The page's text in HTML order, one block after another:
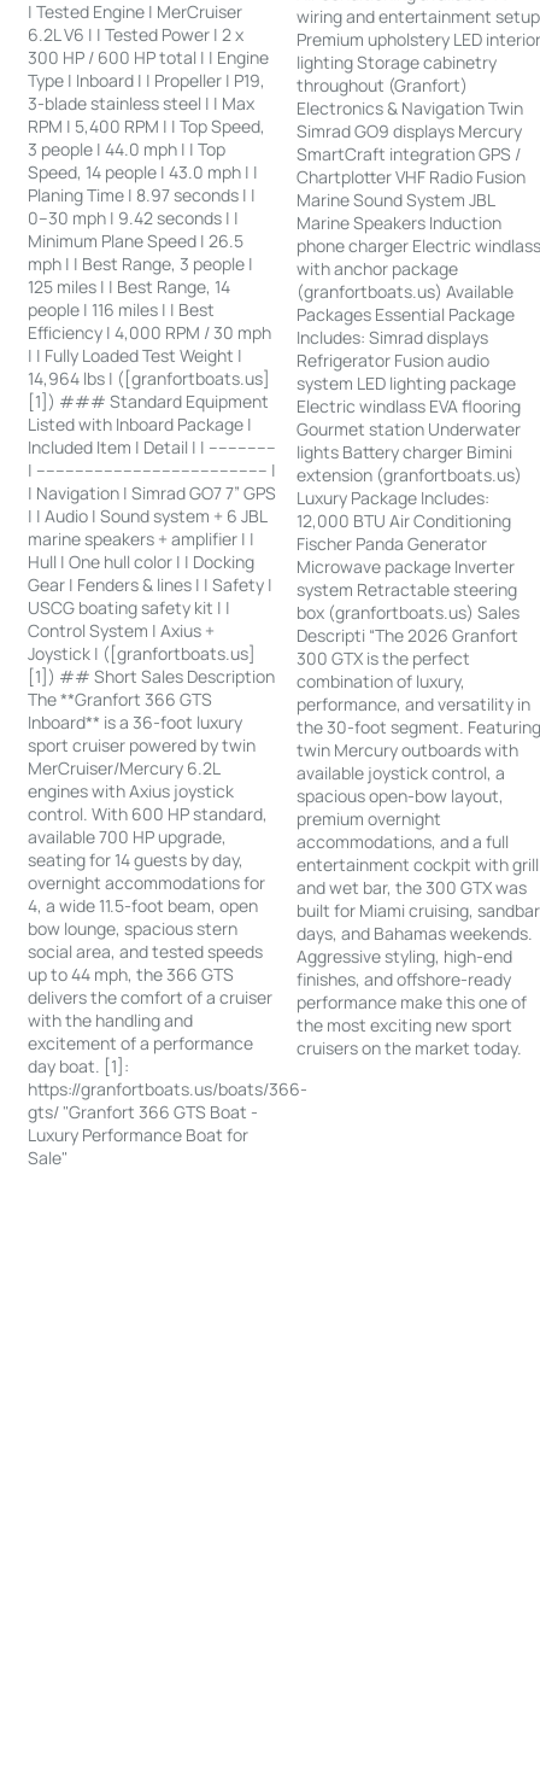
| Tested Engine | MerCruiser
6.2L V6 | | Tested Power | 2 x
300 HP / 600 HP total | | Engine
Type | Inboard | | Propeller | P19,
3-blade stainless steel | | Max
RPM | 5,400 RPM | | Top Speed,
3 people | 44.0 mph | | Top
Speed, 14 people | 43.0 mph | |
Planing Time | 8.97 seconds | |
0–30 mph | 9.42 seconds | |
Minimum Plane Speed | 26.5
mph | | Best Range, 3 people |
125 miles | | Best Range, 14
people | 116 miles | | Best
Efficiency | 4,000 RPM / 30 mph
| | Fully Loaded Test Weight |
14,964 lbs | ([granfortboats.us]
[1]) ### Standard Equipment
Listed with Inboard Package |
Included Item | Detail | | --------------
| ------------------------------------------------ |
| Navigation | Simrad GO7 7” GPS
| | Audio | Sound system + 6 JBL
marine speakers + amplifier | |
Hull | One hull color | | Docking
Gear | Fenders & lines | | Safety |
USCG boating safety kit | |
Control System | Axius +
Joystick | ([granfortboats.us]
[1]) ## Short Sales Description
The **Granfort 366 GTS
Inboard** is a 36-foot luxury
sport cruiser powered by twin
MerCruiser/Mercury 6.2L
engines with Axius joystick
control. With 600 HP standard,
available 700 HP upgrade,
seating for 14 guests by day,
overnight accommodations for
4, a wide 11.5-foot beam, open
bow lounge, spacious stern
social area, and tested speeds
up to 44 mph, the 366 GTS
delivers the comfort of a cruiser
with the handling and
excitement of a performance
day boat. [1]:
https://granfortboats.us/boats/366-
gts/ "Granfort 366 GTS Boat -
Luxury Performance Boat for
Sale"
wiring and entertainment setup
Premium upholstery LED
lighting Storage cabinetry
throughout (Granfort)
Electronics & Navigation Twin
Simrad GO9 displays Mercury
SmartCraft integration GPS /
Chartplotter VHF Radio Fusion
Marine Sound System JBL
Marine Speakers Induction
phone charger Electric
with anchor package
(granfortboats.us) Available
Packages Essential Package
Includes: Simrad displays
Refrigerator Fusion audio
system LED lighting package
Electric windlass EVA flooring
Gourmet station Underwater
lights Battery charger Bimini
extension (granfortboats.us)
Luxury Package Includes:
12,000 BTU Air Conditioning
Fischer Panda Generator
Microwave package Inverter
system Retractable steering
box (granfortboats.us) Sales
Descripti “The 2026 Granfort
300 GTX is the perfect
combination of luxury,
performance, and versatility in
the 30-foot segment.
twin Mercury outboards with
available joystick control, a
spacious open-bow layout,
premium overnight
accommodations, and a full
entertainment cockpit with grill
and wet bar, the 300 GTX was
built for Miami cruising, sandbar
days, and Bahamas weekends.
Aggressive styling, high-end
finishes, and offshore-ready
performance make this one of
the most exciting new sport
cruisers on the market today.